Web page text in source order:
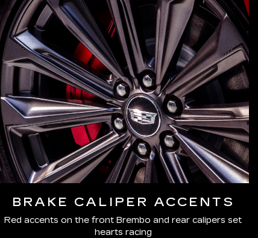
BRAKE CALIPER ACCENTS
Red accents on the front Brembo and rear calipers set
hearts racing